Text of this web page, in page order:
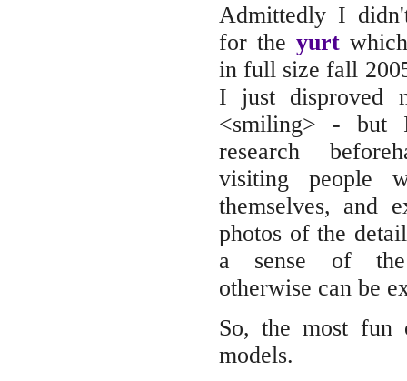
Admittedly I
for the yurt
in full size fall
I just disproved
<smiling> -
research
visiting people
themselves, and
photos of the
a sense of
otherwise can be
So, the most
models.